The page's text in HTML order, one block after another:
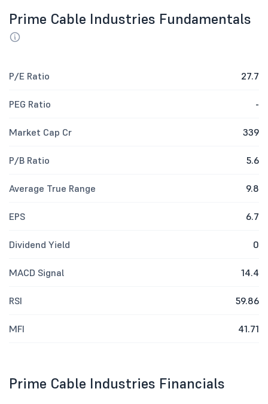
Prime Cable Industries Fundamentals
P/E Ratio 27.7
PEG Ratio -
Market Cap Cr 339
P/B Ratio 5.6
Average True Range 9.8
EPS 6.7
Dividend Yield 0
MACD Signal 14.4
RSI 59.86
MFI 41.71
Prime Cable Industries Financials